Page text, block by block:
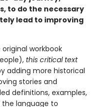
to do the necessary
lead to improving
workbook
this critical text
adding more historical
stories and
definitions, examples,
the language to